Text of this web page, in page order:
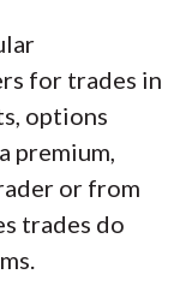
for trades in
options
premium,
or from
trades do